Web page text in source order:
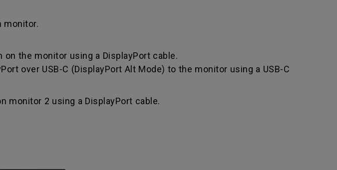
monitor.
the monitor using a DisplayPort cable.
over USB-C (DisplayPort Alt Mode) to the monitor using a USB-C
2 using a DisplayPort cable.